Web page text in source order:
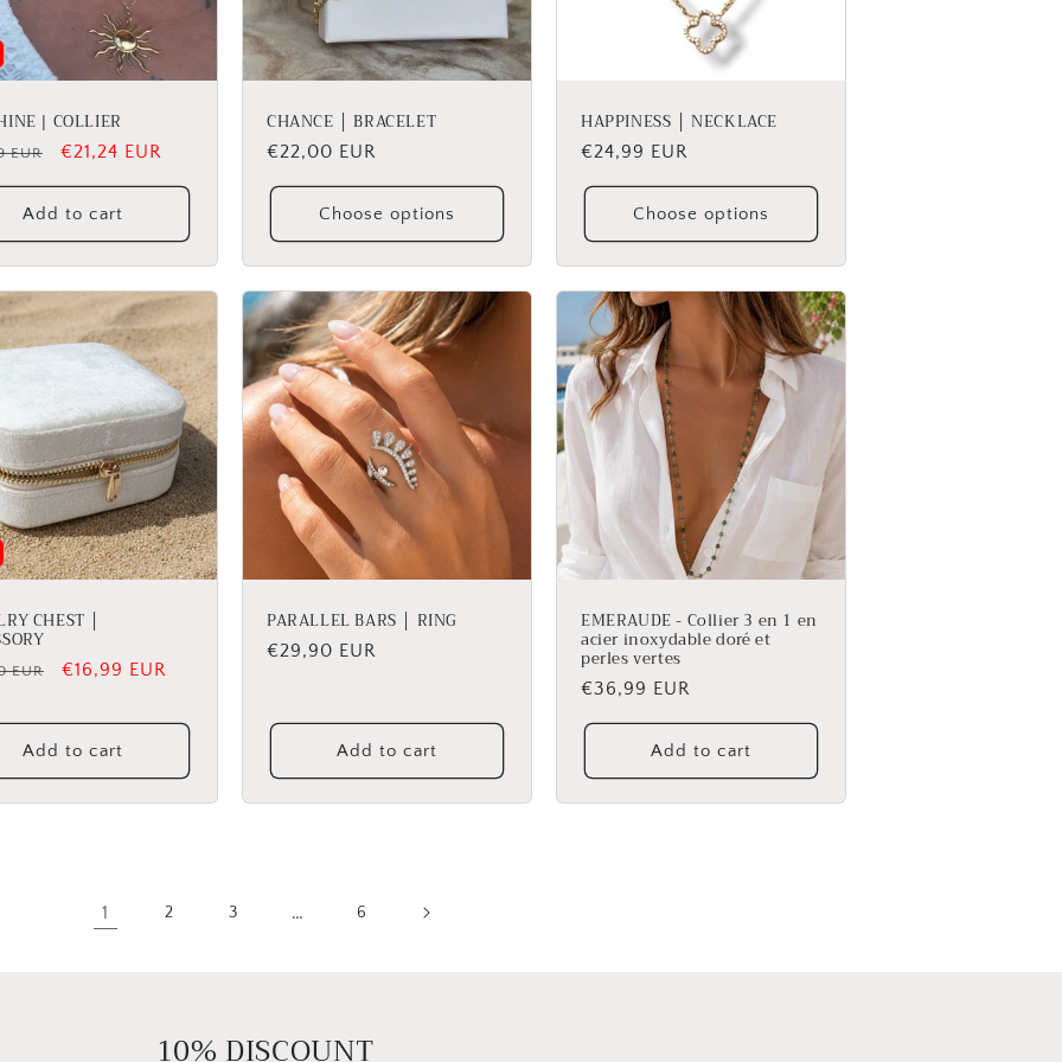
| COLLIER
EUR
Sale
price
€21,24 EUR
Add to cart
CHANCE │ BRACELET
Regular
price
€22,00 EUR
Choose options
HAPPINESS │ NECKLACE
Regular
price
€24,99 EUR
Choose options
CHEST │
EUR
Sale
€16,99 EUR
Add to cart
PARALLEL BARS │ RING
Regular
€29,90 EUR
Add to cart
EMERAUDE - Collier 3 en 1 en
acier inoxydable doré et
perles vertes
Regular
price
€36,99 EUR
Add to cart
1 2 3 … 6
10% DISCOUNT